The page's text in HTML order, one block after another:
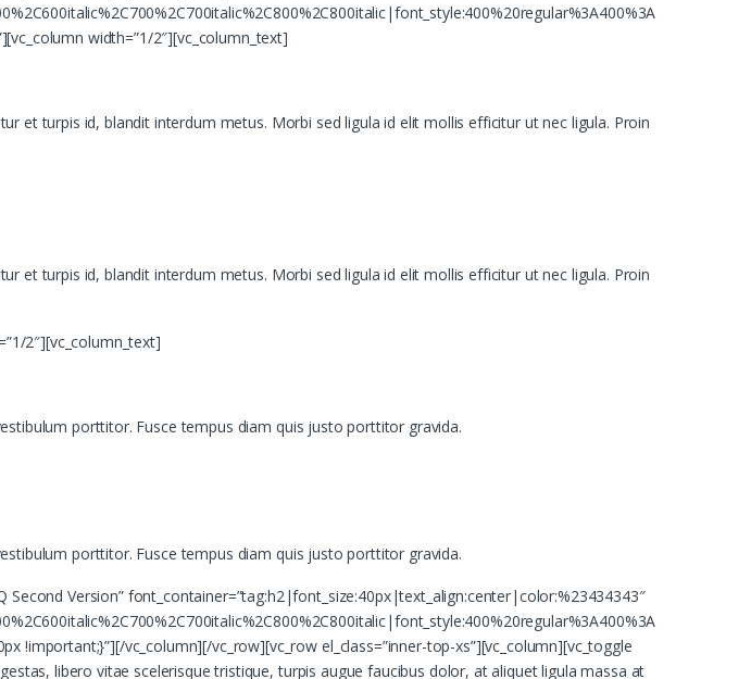
width=”1/2″][vc_column_text]
et turpis id, blandit interdum metus. Morbi sed ligula id elit mollis efficitur ut nec ligula. Proin
et turpis id, blandit interdum metus. Morbi sed ligula id elit mollis efficitur ut nec ligula. Proin
2″][vc_column_text]
porttitor. Fusce tempus diam quis justo porttitor gravida.
porttitor. Fusce tempus diam quis justo porttitor gravida.
Version” font_container=”tag:h2|font_size:40px|text_align:center|color:%23434343″
!important;}”][/vc_column][/vc_row][vc_row el_class=”inner-top-xs”][vc_column][vc_toggle
libero vitae scelerisque tristique, turpis augue faucibus dolor, at aliquet ligula massa at